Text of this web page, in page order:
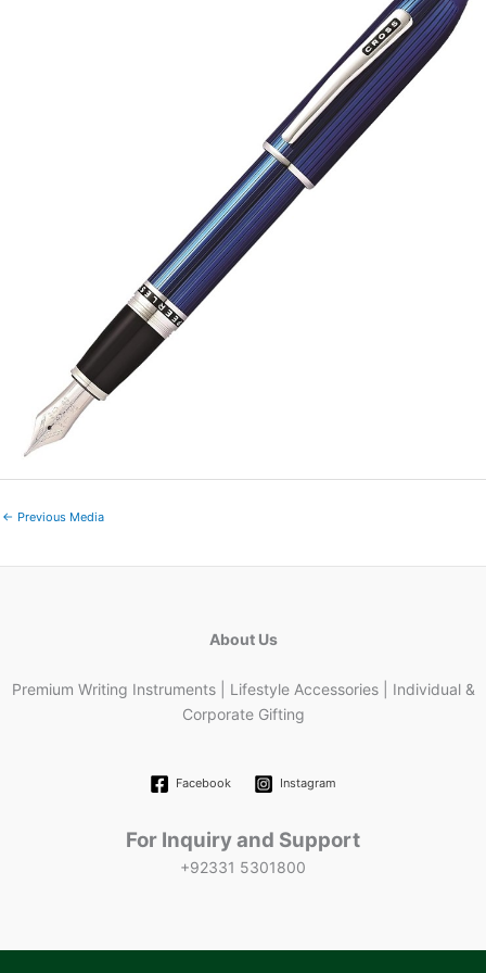
← Previous Media
About Us
Premium Writing Instruments | Lifestyle Accessories | Individual &
Corporate Gifting
Facebook Instagram
For Inquiry and Support
+92331 5301800